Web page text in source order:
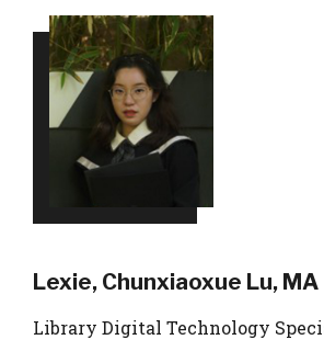
Lexie, Chunxiaoxue Lu, MA
Library Digital Technology